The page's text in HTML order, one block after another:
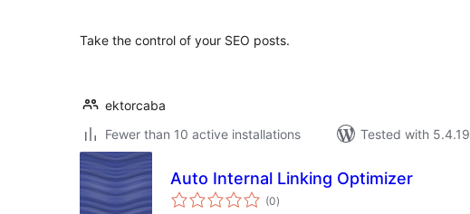
Take the control of your SEO posts.
ektorcaba
Fewer than 10 active installations
Tested with 5.4.19
Auto Internal Linking Optimizer
(0total
ratings
)